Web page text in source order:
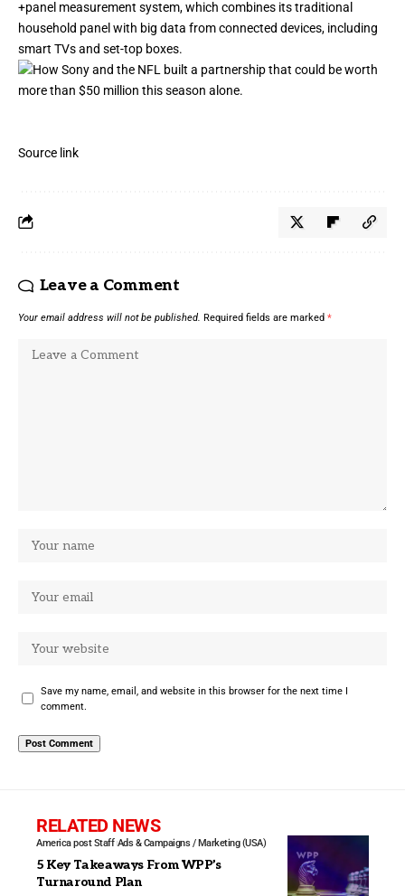
+panel measurement system, which combines its traditional
household panel with big data from connected devices, including
smart TVs and set-top boxes.
Source link
Leave a Comment
Your email address will not be published. Required fields are marked *
Save my name, email, and website in this browser for the next time I
comment.
RELATED NEWS
America post Staff Ads & Campaigns / Marketing (USA)
5 Key Takeaways From WPP’s
Turnaround Plan